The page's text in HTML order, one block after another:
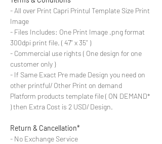
- All over Print Capri Printul Template Size Print
Image
- Files Includes: One Print Image .png format
300dpi print file. ( 47'' x 35'' )
- Commercial use rights ( One design for one
customer only )
- If Same Exact Pre made Design you need on
other printful/ Other Print on demand
Platform products template file ( ON DEMAND*
) then Extra Cost is 2 USD/ Design.
Return & Cancellation*
- No Exchange Service